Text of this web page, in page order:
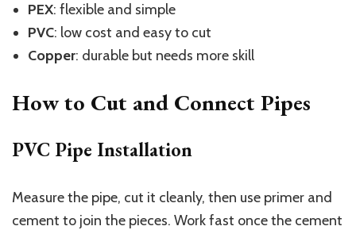
PEX: flexible and simple
PVC: low cost and easy to cut
Copper: durable but needs more skill
How to Cut and Connect Pipes
PVC Pipe Installation
Measure the pipe, cut it cleanly, then use primer and
cement to join the pieces. Work fast once the cement